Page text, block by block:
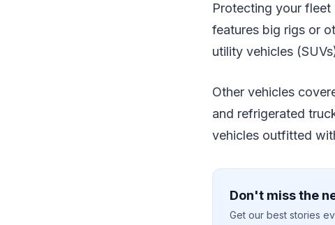
Protecting your
features big rigs or
utility vehicles
Other vehicles
and refrigerated
vehicles outfitted
Don't miss the
Get our best stories